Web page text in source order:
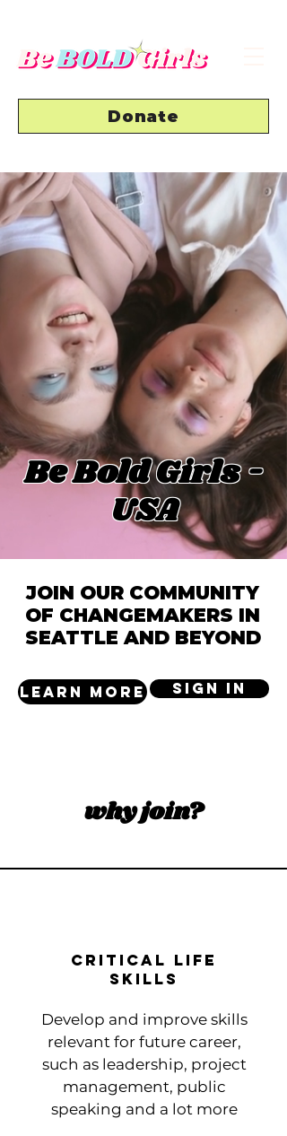
Donate
Be Bold Girls -
USA
JOIN OUR COMMUNITY
OF CHANGEMAKERS IN
SEATTLE AND BEYOND
LEARN MORE SIGN IN
why join?
Critical Life
Skills
Develop and improve skills
relevant for future career​,
such as leadership, project
management, public
speaking and a lot more